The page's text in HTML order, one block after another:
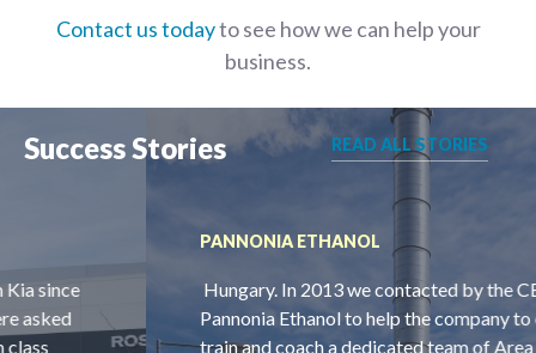
Contact us todayto see how we can help your
business.
PANNONIA ETHANOL
Hungary. In 2013 we contacted by the CEO of
Pannonia Ethanol to help the company to employ,
train and coach a dedicated team of Area
Success Stories READ ALL STORIES